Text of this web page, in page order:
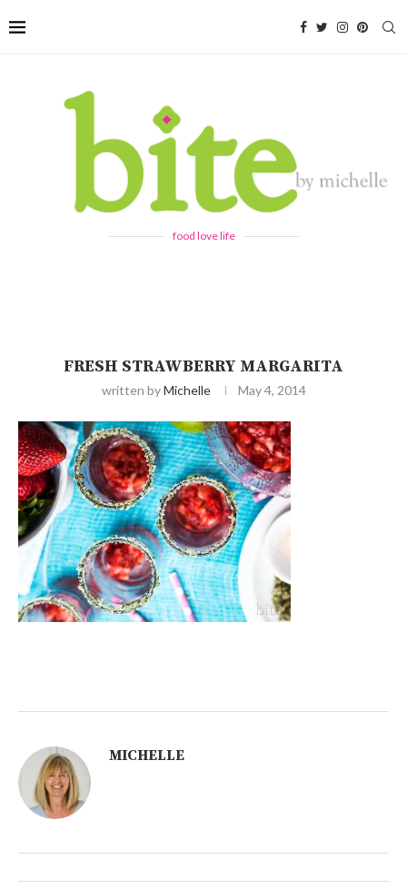
food love life
FRESH STRAWBERRY MARGARITA
written byMichelle May 4, 2014
MICHELLE